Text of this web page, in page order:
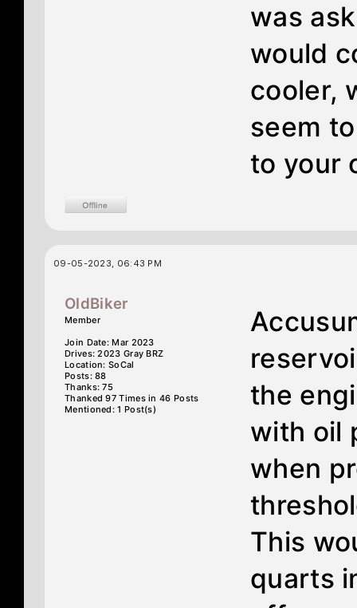
was
would
cooler,
seem
to your
09-05-2023, 06:43 PM
OldBiker
Member
Join Date: Mar 2023
Drives: 2023 Gray BRZ
Location: SoCal
Posts: 88
Thanks: 75
Thanked 97 Times in 46 Posts
Mentioned: 1 Post(s)
the
with oil
when
This
quarts